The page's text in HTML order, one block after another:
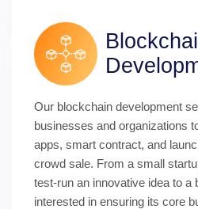
Our blockchain development
businesses and organizations
apps, smart contract, and
crowd sale. From a small
test-run an innovative idea to a
interested in ensuring its core